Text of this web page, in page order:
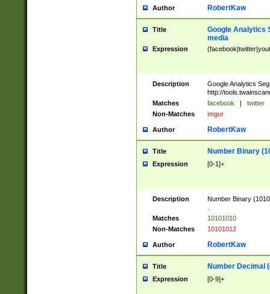
Author RobertKaw
Title
Google Analytics
media
Expression
Description
Google Analytics
http://
Matches
facebook | twitter
Non-Matches
imgur
Author RobertKaw
Title Number Binary
Expression [0-1]+
Description
Number Binary
Matches
10101010
Non-Matches
10101012
Author RobertKaw
Title Number Decimal
Expression [0-9]+